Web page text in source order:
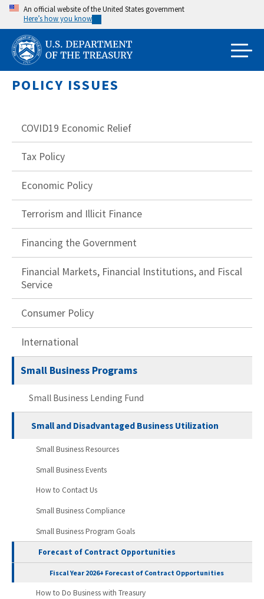
Skip
main
content
An official website of the United States government
Here’s how you know
POLICY ISSUES
COVID19 Economic Relief
Tax Policy
Economic Policy
Terrorism and Illicit Finance
Financing the Government
Financial Markets, Financial Institutions, and Fiscal
Service
Consumer Policy
International
Small Business Programs
Small Business Lending Fund
Small and Disadvantaged Business Utilization
Small Business Resources
Small Business Events
How to Contact Us
Small Business Compliance
Small Business Program Goals
Forecast of Contract Opportunities
Fiscal Year 2026+ Forecast of Contract Opportunities
How to Do Business with Treasury